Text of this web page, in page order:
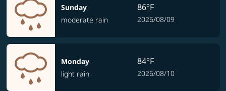
Sunday
moderate rain
86°F
2026/08/09
Monday
light rain
84°F
2026/08/10